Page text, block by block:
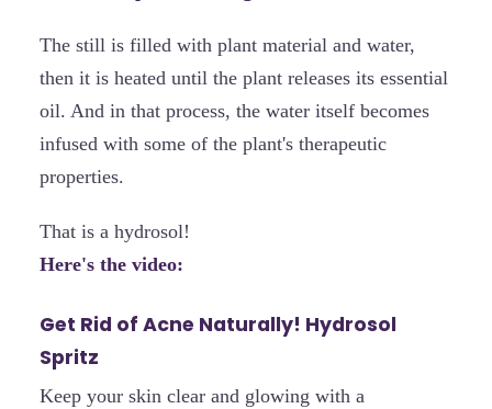
The still is filled with plant material and water,
then it is heated until the plant releases its essential
oil. And in that process, the water itself becomes
infused with some of the plant's therapeutic
properties.
That is a hydrosol!
Here's the video:
Get Rid of Acne Naturally! Hydrosol
Spritz
Keep your skin clear and glowing with a